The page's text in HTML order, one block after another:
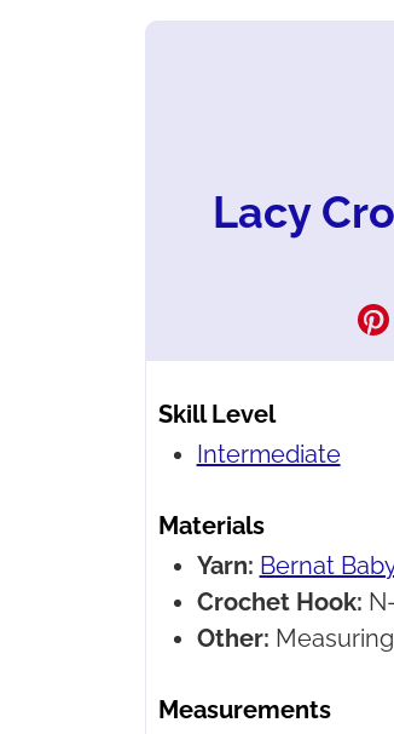
Lacy
Skill Level
Intermediate
Materials
Yarn: Bernat
Crochet Hook:
Other:
Measurements